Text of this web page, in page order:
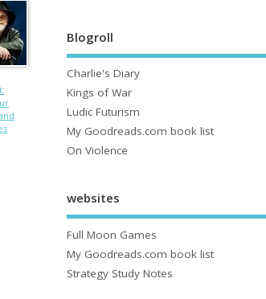
Blogroll
Charlie's Diary
Kings of War
Ludic Futurism
My Goodreads.com book list
On Violence
websites
Full Moon Games
My Goodreads.com book list
Strategy Study Notes